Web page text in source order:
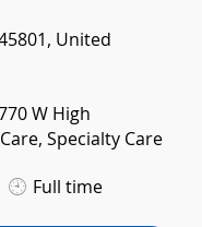
United
W High
Specialty Care
Full time